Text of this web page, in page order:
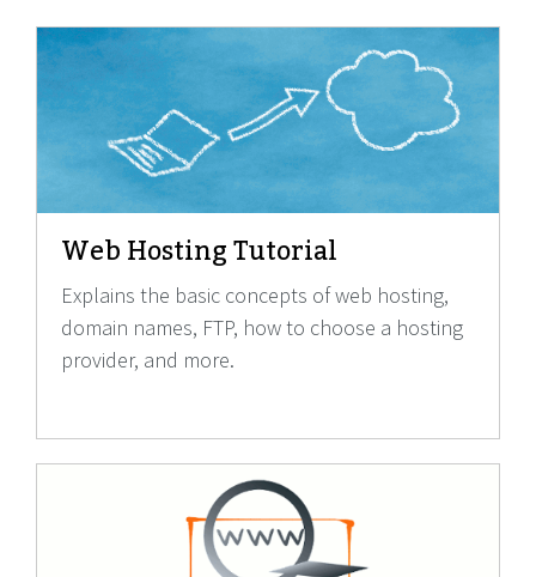
Web Hosting Tutorial
Explains the basic concepts of web hosting,
domain names, FTP, how to choose a hosting
provider, and more.